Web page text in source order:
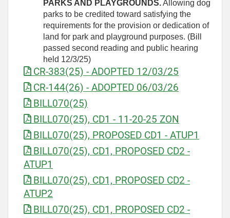
PARKS AND PLAYGROUNDS.Allowing dog
parks to be credited toward satisfying the
requirements for the provision or dedication of
land for park and playground purposes. (Bill
passed second reading and public hearing
held 12/3/25)
CR-383(25) - ADOPTED 12/03/25
CR-144(26) - ADOPTED 06/03/26
BILL070(25)
BILL070(25), CD1 - 11-20-25 ZON
BILL070(25), PROPOSED CD1 - ATUP1
BILL070(25), CD1, PROPOSED CD2 -
ATUP1
BILL070(25), CD1, PROPOSED CD2 -
ATUP2
BILL070(25), CD1, PROPOSED CD2 -